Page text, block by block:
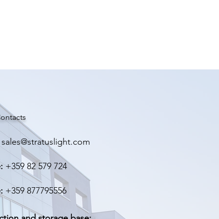
sales@stratuslight.com
+359 82 579 724
+359 877795556